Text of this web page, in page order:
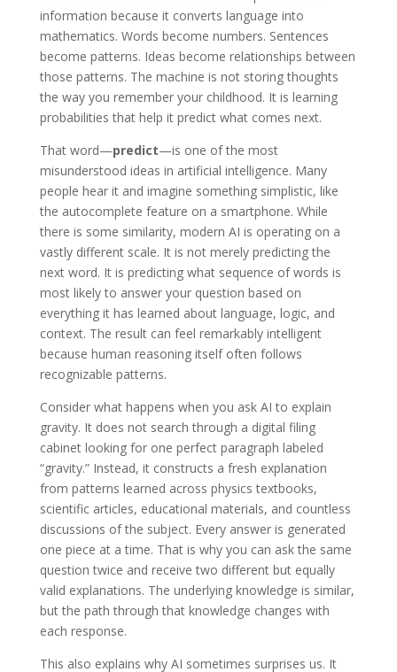
information because it converts language into
mathematics. Words become numbers. Sentences
become patterns. Ideas become relationships between
those patterns. The machine is not storing thoughts
the way you remember your childhood. It is learning
probabilities that help it predict what comes next.
That word—predict—is one of the most
misunderstood ideas in artificial intelligence. Many
people hear it and imagine something simplistic, like
the autocomplete feature on a smartphone. While
there is some similarity, modern AI is operating on a
vastly different scale. It is not merely predicting the
next word. It is predicting what sequence of words is
most likely to answer your question based on
everything it has learned about language, logic, and
context. The result can feel remarkably intelligent
because human reasoning itself often follows
recognizable patterns.
Consider what happens when you ask AI to explain
gravity. It does not search through a digital filing
cabinet looking for one perfect paragraph labeled
“gravity.” Instead, it constructs a fresh explanation
from patterns learned across physics textbooks,
scientific articles, educational materials, and countless
discussions of the subject. Every answer is generated
one piece at a time. That is why you can ask the same
question twice and receive two different but equally
valid explanations. The underlying knowledge is similar,
but the path through that knowledge changes with
each response.
This also explains why AI sometimes surprises us. It